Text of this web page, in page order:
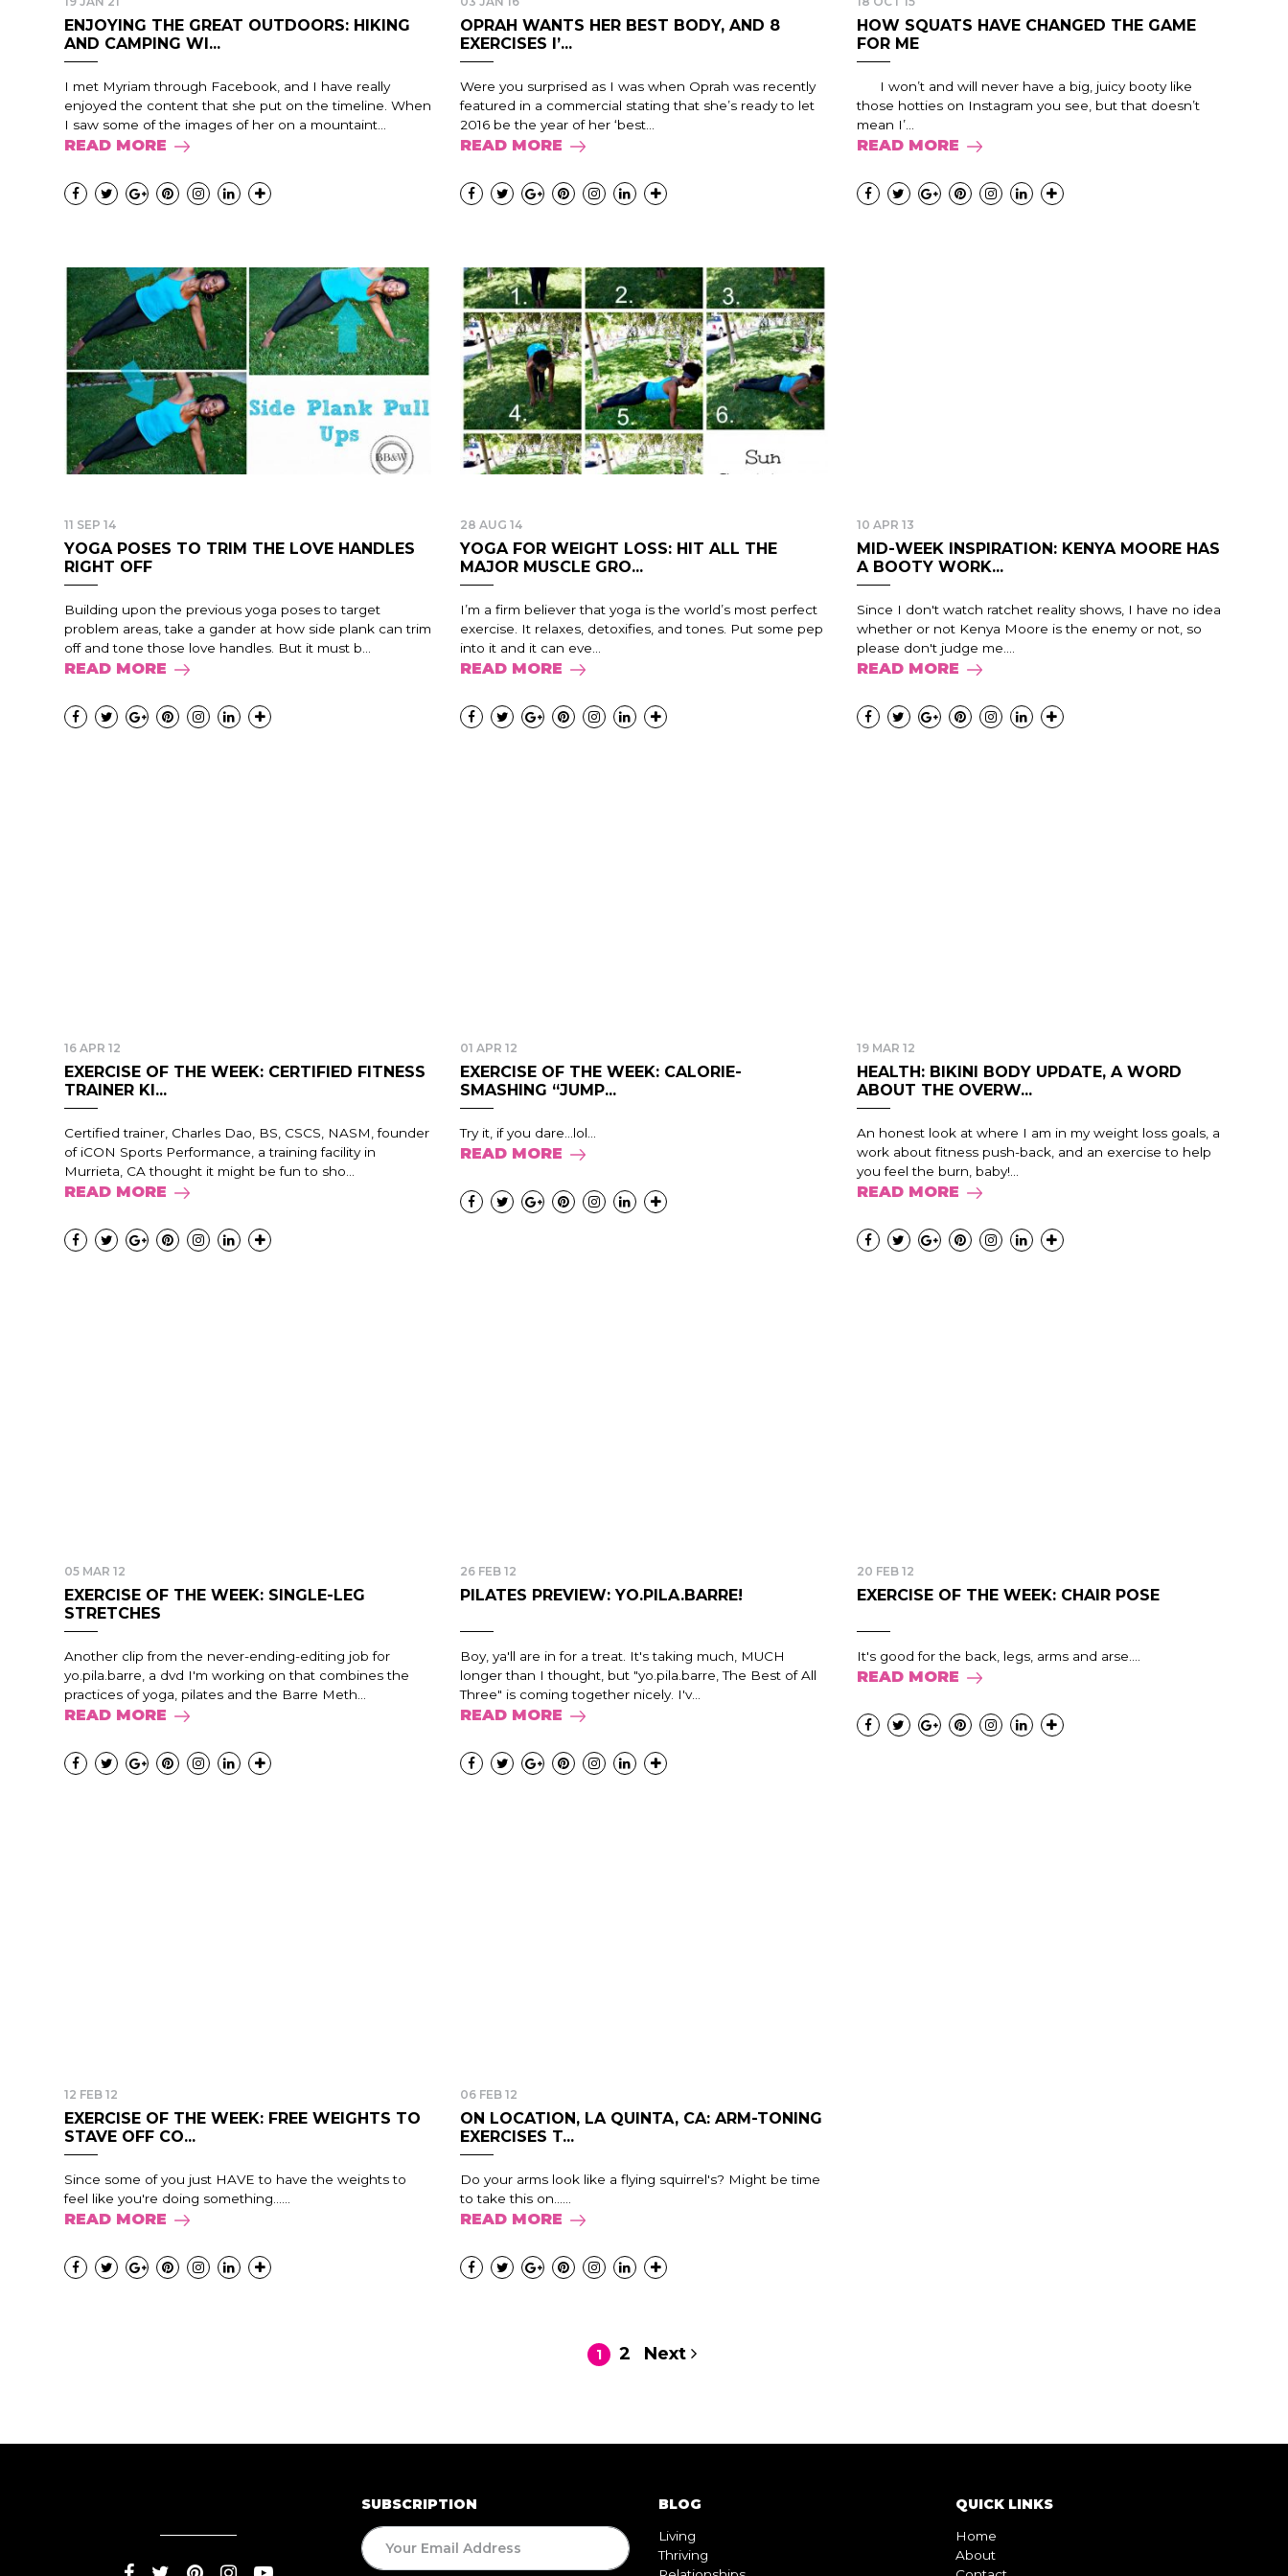
ENJOYING THE GREAT OUTDOORS: HIKING
AND CAMPING WI...
I met Myriam through Facebook, and I have really
enjoyed the content that she put on the timeline. When
I saw some of the images of her on a mountaint...
READ MORE
OPRAH WANTS HER BEST BODY, AND 8
EXERCISES I’...
Were you surprised as I was when Oprah was recently
featured in a commercial stating that she’s ready to let
2016 be the year of her ‘best...
READ MORE
HOW SQUATS HAVE CHANGED THE GAME
FOR ME
I won’t and will never have a big, juicy booty like
those hotties on Instagram you see, but that doesn’t
mean I’...
READ MORE
11 SEP 14
YOGA POSES TO TRIM THE LOVE HANDLES
RIGHT OFF
Building upon the previous yoga poses to target
problem areas, take a gander at how side plank can trim
off and tone those love handles. But it must b...
READ MORE
28 AUG 14
YOGA FOR WEIGHT LOSS: HIT ALL THE
MAJOR MUSCLE GRO...
I’m a firm believer that yoga is the world’s most perfect
exercise. It relaxes, detoxifies, and tones. Put some pep
into it and it can eve...
READ MORE
10 APR 13
MID-WEEK INSPIRATION: KENYA MOORE HAS
A BOOTY WORK...
Since I don't watch ratchet reality shows, I have no idea
whether or not Kenya Moore is the enemy or not, so
please don't judge me....
READ MORE
16 APR 12
EXERCISE OF THE WEEK: CERTIFIED FITNESS
TRAINER KI...
Certified trainer, Charles Dao, BS, CSCS, NASM, founder
of iCON Sports Performance, a training facility in
Murrieta, CA thought it might be fun to sho...
READ MORE
01 APR 12
EXERCISE OF THE WEEK: CALORIE-
SMASHING “JUMP...
Try it, if you dare...lol...
READ MORE
19 MAR 12
HEALTH: BIKINI BODY UPDATE, A WORD
ABOUT THE OVERW...
An honest look at where I am in my weight loss goals, a
work about fitness push-back, and an exercise to help
you feel the burn, baby!...
READ MORE
05 MAR 12
EXERCISE OF THE WEEK: SINGLE-LEG
STRETCHES
Another clip from the never-ending-editing job for
yo.pila.barre, a dvd I'm working on that combines the
practices of yoga, pilates and the Barre Meth...
READ MORE
26 FEB 12
PILATES PREVIEW: YO.PILA.BARRE!
Boy, ya'll are in for a treat. It's taking much, MUCH
longer than I thought, but "yo.pila.barre, The Best of All
Three" is coming together nicely. I'v...
READ MORE
20 FEB 12
EXERCISE OF THE WEEK: CHAIR POSE
It's good for the back, legs, arms and arse....
READ MORE
12 FEB 12
EXERCISE OF THE WEEK: FREE WEIGHTS TO
STAVE OFF CO...
Since some of you just HAVE to have the weights to
feel like you're doing something......
READ MORE
06 FEB 12
ON LOCATION, LA QUINTA, CA: ARM-TONING
EXERCISES T...
Do your arms look like a flying squirrel's? Might be time
to take this on......
READ MORE
1 2 Next
SUBSCRIPTION BLOG
Living
Thriving
QUICK LINKS
Home
About